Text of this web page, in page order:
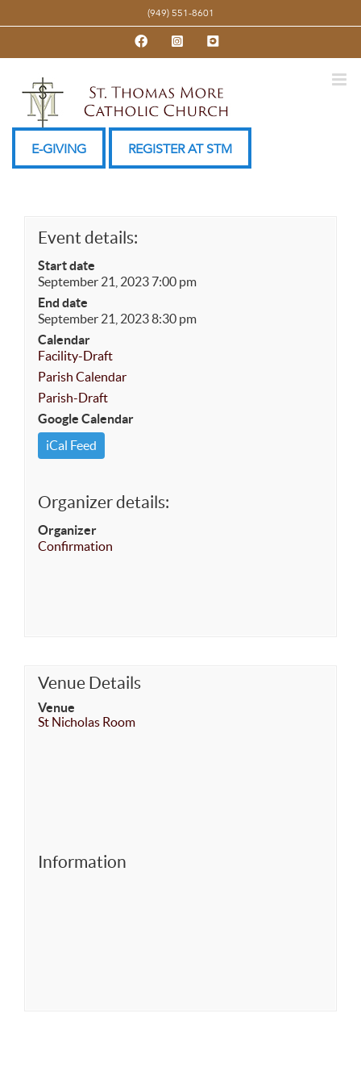
to
(949) 551-8601
FacebookInstagramYouTube
E-GIVING REGISTER AT STM
Event details:
Start date
September 21, 2023 7:00 pm
End date
September 21, 2023 8:30 pm
Calendar
Facility-Draft
Parish Calendar
Parish-Draft
Google Calendar
iCal Feed
Organizer details:
Organizer
Confirmation
Venue Details
Venue
St Nicholas Room
Information